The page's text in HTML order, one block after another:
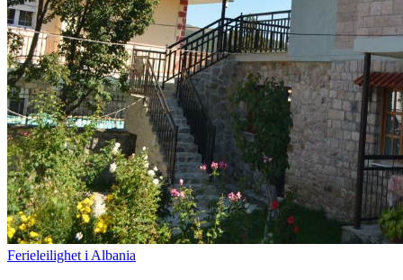
Ferieleilighet i Albania